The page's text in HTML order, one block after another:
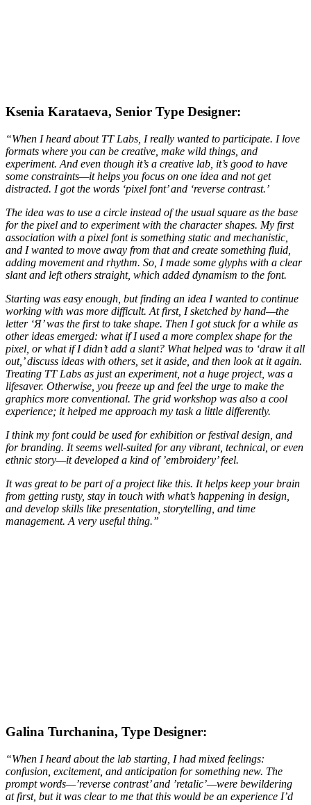
Ksenia Karataeva, Senior Type Designer:
“When I heard about TT Labs, I really wanted to participate. I love
formats where you can be creative, make wild things, and
experiment. And even though it’s a creative lab, it’s good to have
some constraints—it helps you focus on one idea and not get
distracted. I got the words ‘pixel font’ and ‘reverse contrast.’
The idea was to use a circle instead of the usual square as the base
for the pixel and to experiment with the character shapes. My first
association with a pixel font is something static and mechanistic,
and I wanted to move away from that and create something fluid,
adding movement and rhythm. So, I made some glyphs with a clear
slant and left others straight, which added dynamism to the font.
Starting was easy enough, but finding an idea I wanted to continue
working with was more difficult. At first, I sketched by hand—the
letter ‘Я’ was the first to take shape. Then I got stuck for a while as
other ideas emerged: what if I used a more complex shape for the
pixel, or what if I didn’t add a slant? What helped was to ‘draw it all
out,’ discuss ideas with others, set it aside, and then look at it again.
Treating TT Labs as just an experiment, not a huge project, was a
lifesaver. Otherwise, you freeze up and feel the urge to make the
graphics more conventional. The grid workshop was also a cool
experience; it helped me approach my task a little differently.
I think my font could be used for exhibition or festival design, and
for branding. It seems well-suited for any vibrant, technical, or even
ethnic story—it developed a kind of ’embroidery’ feel.
It was great to be part of a project like this. It helps keep your brain
from getting rusty, stay in touch with what’s happening in design,
and develop skills like presentation, storytelling, and time
management. A very useful thing.”
Galina Turchanina, Type Designer:
“When I heard about the lab starting, I had mixed feelings:
confusion, excitement, and anticipation for something new. The
prompt words—’reverse contrast’ and ’retalic’—were bewildering
at first, but it was clear to me that this would be an experience I’d